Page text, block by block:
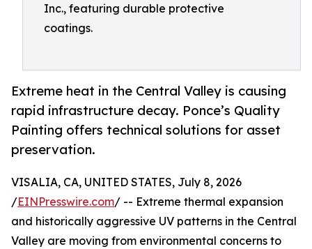
Inc., featuring durable protective
coatings.
Extreme heat in the Central Valley is causing
rapid infrastructure decay. Ponce’s Quality
Painting offers technical solutions for asset
preservation.
VISALIA, CA, UNITED STATES, July 8, 2026
/EINPresswire.com/ -- Extreme thermal expansion
and historically aggressive UV patterns in the Central
Valley are moving from environmental concerns to